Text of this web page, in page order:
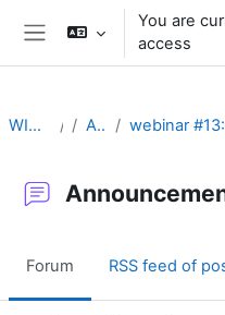
Skip to main content
You are
access
WIGOS Learning Portal Announcements
Forum RSS feed of